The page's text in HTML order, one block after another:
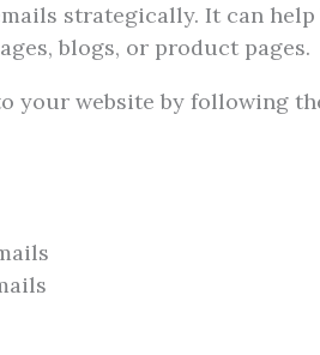
strategically. It can
blogs, or product pages.
your website by following